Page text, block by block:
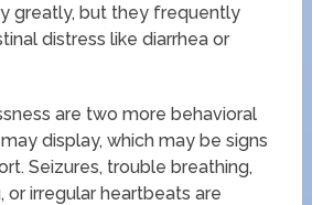
greatly, but they frequently
distress like diarrhea or
are two more behavioral
display, which may be signs
Seizures, trouble breathing,
or irregular heartbeats are